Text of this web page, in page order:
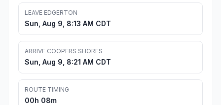
LEAVE EDGERTON
Sun, Aug 9, 8:13 AM CDT
ARRIVE COOPERS SHORES
Sun, Aug 9, 8:21 AM CDT
ROUTE TIMING
00h 08m